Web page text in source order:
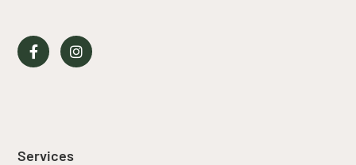
Services